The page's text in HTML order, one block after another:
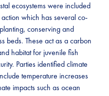
ecosystems were included
which has several co-
conserving and
beds. These act as a carbon
habitat for juvenile fish
Parties identified climate
temperature increases
impacts such as ocean